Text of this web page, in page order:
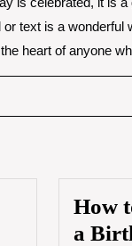
text is a
heart of anyone
How
a